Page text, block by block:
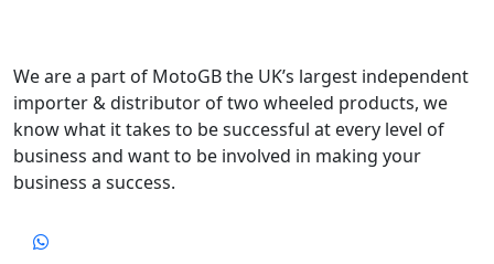
We are a part of MotoGB the UK’s largest independent
importer & distributor of two wheeled products, we
know what it takes to be successful at every level of
business and want to be involved in making your
business a success.